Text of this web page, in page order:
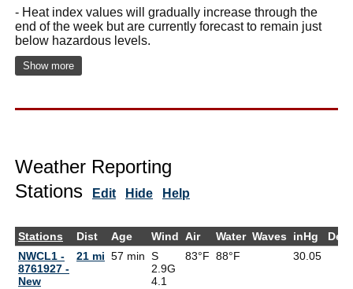
- Heat index values will gradually increase through the
end of the week but are currently forecast to remain just
below hazardous levels.
Show more
Weather Reporting
Stations
Edit Hide Help
Stations Dist Age Wind Air Water Waves inHg
NWCL1 -
8761927 -
New
21 mi 57 min S
2.9G
4.1
83°F 88°F 30.05